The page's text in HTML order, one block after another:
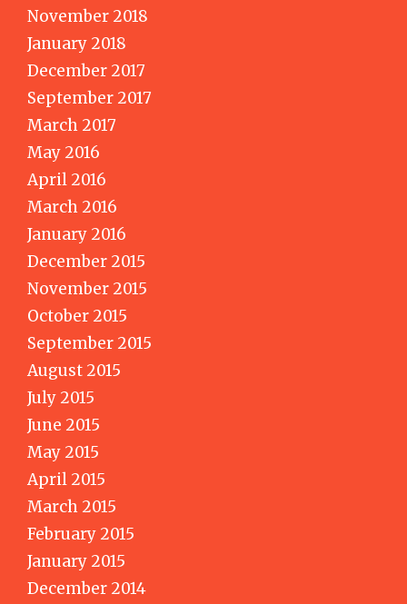
November 2018
January 2018
December 2017
September 2017
March 2017
May 2016
April 2016
March 2016
January 2016
December 2015
November 2015
October 2015
September 2015
August 2015
July 2015
June 2015
May 2015
April 2015
March 2015
February 2015
January 2015
December 2014